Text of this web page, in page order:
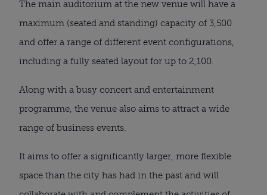
The main auditorium at the new venue will have a
maximum (seated and standing) capacity of 3,500
and offer a range of different event configurations,
including a fully seated layout for up to 2,100.
Along with a busy concert and entertainment
programme, the venue also aims to attract a wide
range of business events.
It aims to offer a significantly larger, more flexible
space than the city has had in the past and will